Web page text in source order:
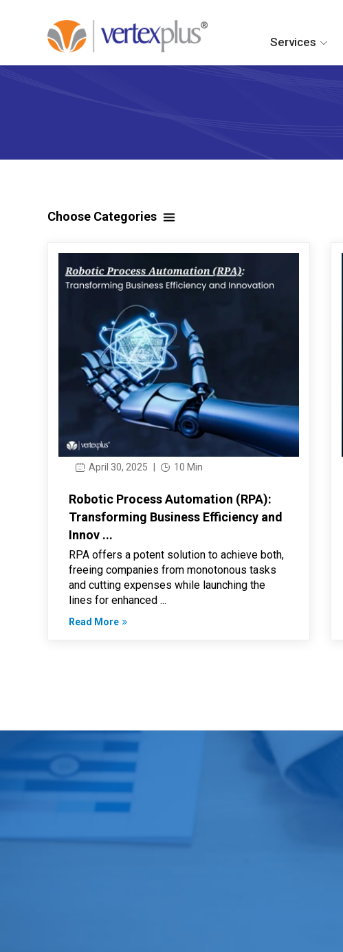
Services
Choose Categories
April 30, 2025 10 Min
Robotic Process Automation (RPA):
Transforming Business Efficiency and
Innov ...
RPA offers a potent solution to achieve both,
freeing companies from monotonous tasks
and cutting expenses while launching the
lines for enhanced ...
Read More